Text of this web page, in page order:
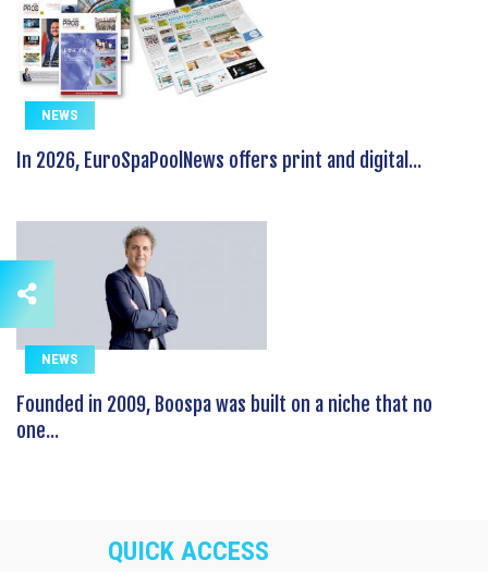
NEWS
In 2026, EuroSpaPoolNews offers print and digital...
NEWS
Founded in 2009, Boospa was built on a niche that no
one...
QUICK ACCESS